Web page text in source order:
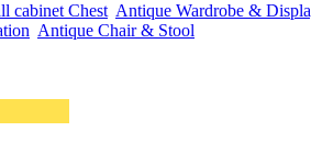
cabinet Chest Antique Wardrobe &
Antique Chair & Stool